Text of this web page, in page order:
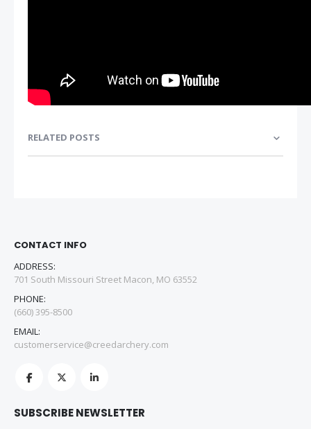
RELATED POSTS
CONTACT INFO
ADDRESS:
701 South Missouri Street Macon, MO 63552
PHONE:
(660) 395-8500
EMAIL:
customerservice@creedarchery.com
SUBSCRIBE NEWSLETTER